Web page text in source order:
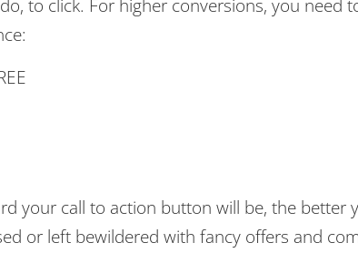
to click. For higher conversions, you need
your call to action button will be, the better
or left bewildered with fancy offers and